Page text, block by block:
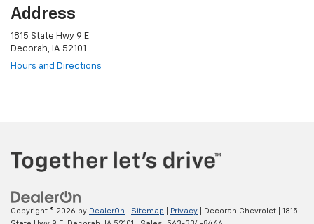
Address
1815 State Hwy 9 E
Decorah, IA 52101
Hours and Directions
Copyright © 2026 by DealerOn Sitemap Privacy | Decorah Chevrolet
1815